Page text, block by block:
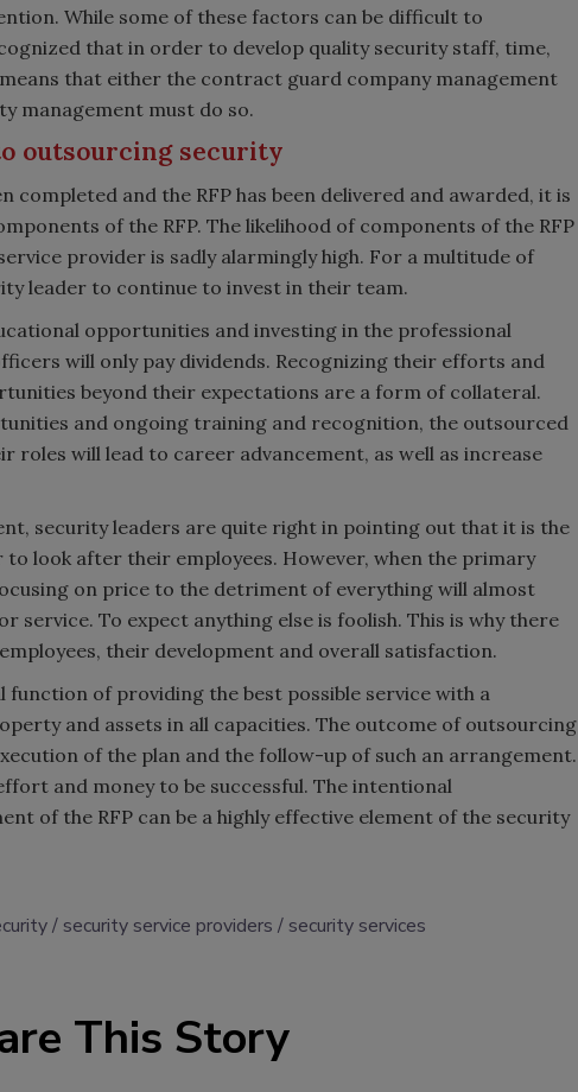
While some of these factors can be difficult to
that in order to develop quality security staff, time,
that either the contract guard company management
management must do so.
outsourcing security
completed and the RFP has been delivered and awarded, it is
of the RFP. The likelihood of components of the RFP
provider is sadly alarmingly high. For a multitude of
leader to continue to invest in their team.
opportunities and investing in the professional
will only pay dividends. Recognizing their efforts and
beyond their expectations are a form of collateral.
and ongoing training and recognition, the outsourced
roles will lead to career advancement, as well as increase
security leaders are quite right in pointing out that it is the
look after their employees. However, when the primary
on price to the detriment of everything will almost
service. To expect anything else is foolish. This is why there
their development and overall satisfaction.
of providing the best possible service with a
and assets in all capacities. The outcome of outsourcing
of the plan and the follow-up of such an arrangement.
and money to be successful. The intentional
of the RFP can be a highly effective element of the security
security service providers security services
This Story